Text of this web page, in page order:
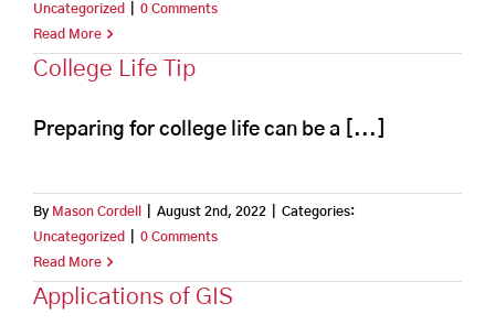
Uncategorized
0 Comments
Read More
College Life Tip
Preparing for college life can be a [...]
By Mason Cordell August 2nd, 2022
Categories:
Uncategorized
0 Comments
Read More
Applications of GIS